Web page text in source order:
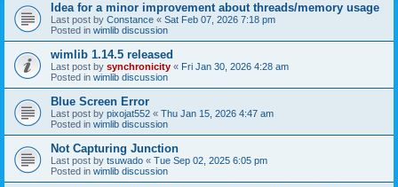
Idea for a minor improvement about threads/memory usage
Last post by Constance « Sat Feb 07, 2026 7:18 pm
Posted in wimlib discussion
wimlib 1.14.5 released
Last post by synchronicity « Fri Jan 30, 2026 4:28 am
Posted in wimlib discussion
Blue Screen Error
Last post by pixojat552 « Thu Jan 15, 2026 4:47 am
Posted in wimlib discussion
Not Capturing Junction
Last post by tsuwado « Tue Sep 02, 2025 6:05 pm
Posted in wimlib discussion